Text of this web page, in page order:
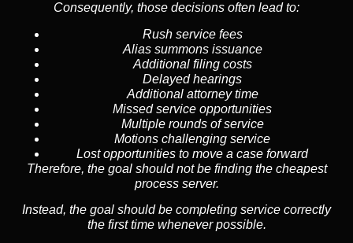
Consequently, those decisions often lead to:
Rush service fees
Alias summons issuance
Additional filing costs
Delayed hearings
Additional attorney time
Missed service opportunities
Multiple rounds of service
Motions challenging service
Lost opportunities to move a case forward
Therefore, the goal should not be finding the cheapest
process server.
Instead, the goal should be completing service correctly
the first time whenever possible.